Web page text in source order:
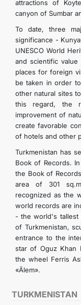
TURKMENISTAN
attractions of
canyon of Sumbar
To date, three
significance -
UNESCO World
and scientific
places for foreign
be taken in order
other natural sites
this regard, the
improvement of
create favorable
of hotels and other
Turkmenistan has
Book of Records.
the Book of
area of 301
recognized as the
world records are
- the world's tallest
of Turkmenistan,
entrance to the
star of Oguz Khan
the wheel Ferris
«Älem».